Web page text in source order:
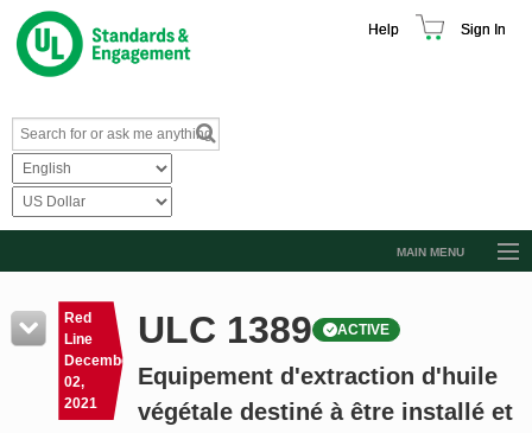
Help Sign In
MAIN MENU
Resources
Product Glossary
Learn
Red
Line
December
02,
2021
ULC 1389 ACTIVE
Equipement d'extraction d'huile
végétale destiné à être installé et